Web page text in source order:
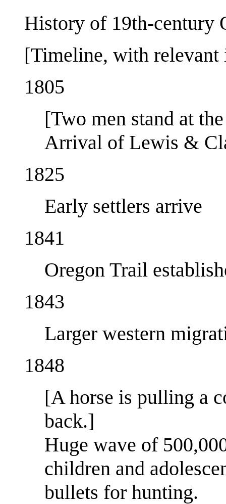
History of 19th-century
[Timeline, with relevant
1805
[Two men stand at
Arrival of Lewis &
1825
Early settlers arrive
1841
Oregon Trail
1843
Larger western
1848
[A horse is pulling a
back.]
Huge wave of
children and
bullets for hunting.